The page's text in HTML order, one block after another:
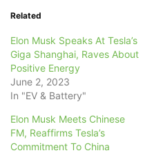
Related
Elon Musk Speaks At Tesla’s
Giga Shanghai, Raves About
Positive Energy
June 2, 2023
In "EV & Battery"
Elon Musk Meets Chinese
FM, Reaffirms Tesla’s
Commitment To China